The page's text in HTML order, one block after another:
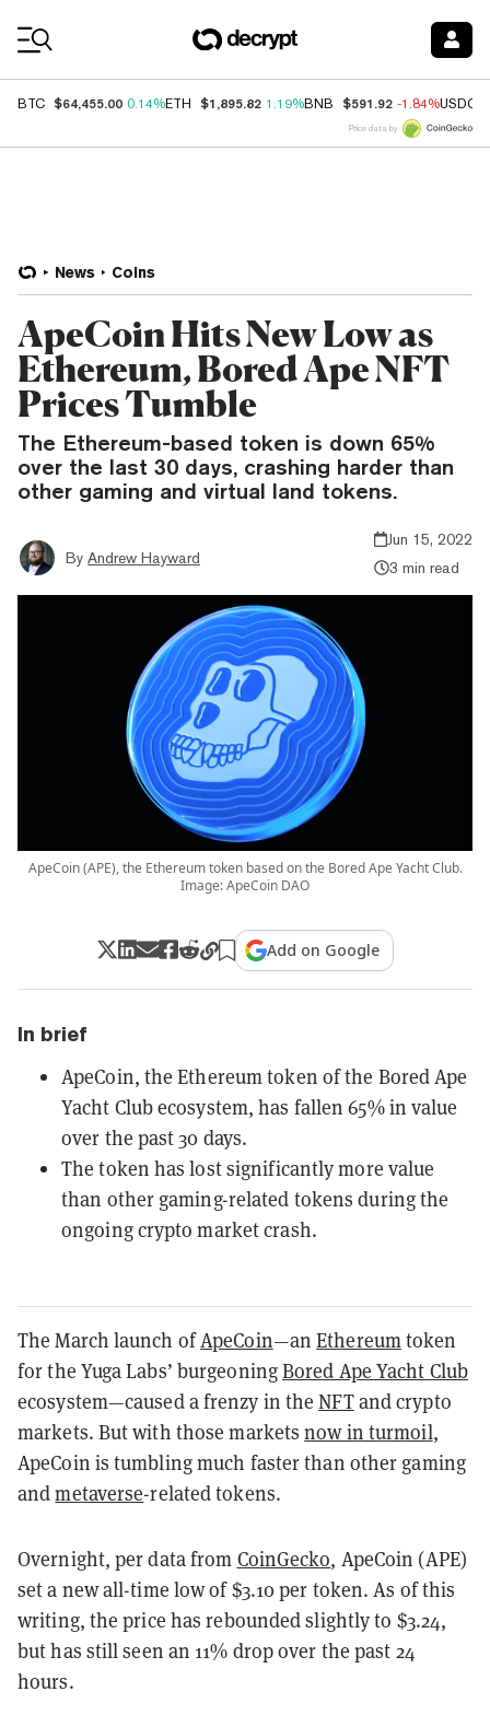
BTC $64,455.00 0.14%ETH $1,895.82 1.19%BNB $591.92 -1.84%USDC
Price data by
News Coins
ApeCoin Hits New Low as
Ethereum, Bored Ape NFT
Prices Tumble
The Ethereum-based token is down 65%
over the last 30 days, crashing harder than
other gaming and virtual land tokens.
By Andrew Hayward
Jun 15, 2022
3 min read
ApeCoin (APE), the Ethereum token based on the Bored Ape Yacht Club.
Image: ApeCoin DAO
Add on Google
In brief
ApeCoin, the Ethereum token of the Bored Ape
Yacht Club ecosystem, has fallen 65% in value
over the past 30 days.
The token has lost significantly more value
than other gaming-related tokens during the
ongoing crypto market crash.
The March launch ofApeCoin—anEthereumtoken
for the Yuga Labs’ burgeoningBored Ape Yacht Club
ecosystem—caused a frenzy in theNFTand crypto
markets. But with those marketsnow in turmoil,
ApeCoin is tumbling much faster than other gaming
andmetaverse-relatedtokens.
Overnight, per data from CoinGecko, ApeCoin (APE)
set a new all-time low of $3.10 per token. As of this
writing, the price has rebounded slightly to $3.24,
but has still seen an 11% drop over the past 24
hours.